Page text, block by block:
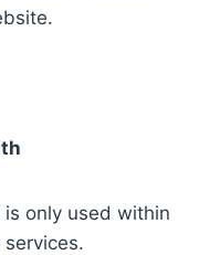
only used within